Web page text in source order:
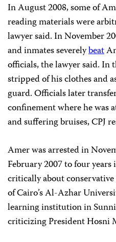
In August 2008, some of
reading materials were
lawyer said. In November
and inmates severelybeat
officials, the lawyer said. In
stripped of his clothes and
guard. Officials later
confinement where he was
and suffering bruises, CPJ
Amer was arrested in
February 2007 to four
critically about
of Cairo’s Al-Azhar
learning institution in
criticizing President Hosni